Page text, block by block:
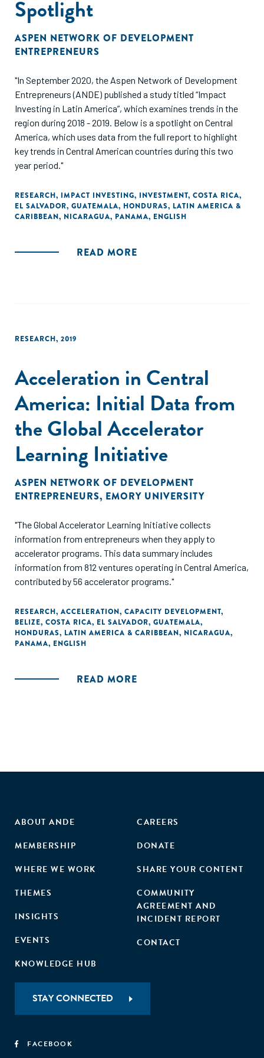
Spotlight
ASPEN NETWORK OF DEVELOPMENT
ENTREPRENEURS
"In September 2020, the Aspen Network of Development
Entrepreneurs (ANDE) published a study titled “Impact
Investing in Latin America”, which examines trends in the
region during 2018 - 2019. Below is a spotlight on Central
America, which uses data from the full report to highlight
key trends in Central American countries during this two
year period."
RESEARCH, IMPACT INVESTING, INVESTMENT, COSTA RICA,
EL SALVADOR, GUATEMALA, HONDURAS, LATIN AMERICA &
CARIBBEAN, NICARAGUA, PANAMA, ENGLISH
READ MORE
RESEARCH, 2019
Acceleration in Central
America: Initial Data from
the Global Accelerator
Learning Initiative
ASPEN NETWORK OF DEVELOPMENT
ENTREPRENEURS, EMORY UNIVERSITY
"The Global Accelerator Learning Initiative collects
information from entrepreneurs when they apply to
accelerator programs. This data summary includes
information from 812 ventures operating in Central America,
contributed by 56 accelerator programs."
RESEARCH, ACCELERATION, CAPACITY DEVELOPMENT,
BELIZE, COSTA RICA, EL SALVADOR, GUATEMALA,
HONDURAS, LATIN AMERICA & CARIBBEAN, NICARAGUA,
PANAMA, ENGLISH
READ MORE
ABOUT ANDE
MEMBERSHIP
WHERE WE WORK
THEMES
INSIGHTS
EVENTS
KNOWLEDGE HUB
CAREERS
DONATE
SHARE YOUR CONTENT
COMMUNITY
AGREEMENT AND
INCIDENT REPORT
CONTACT
STAY CONNECTED
FACEBOOK